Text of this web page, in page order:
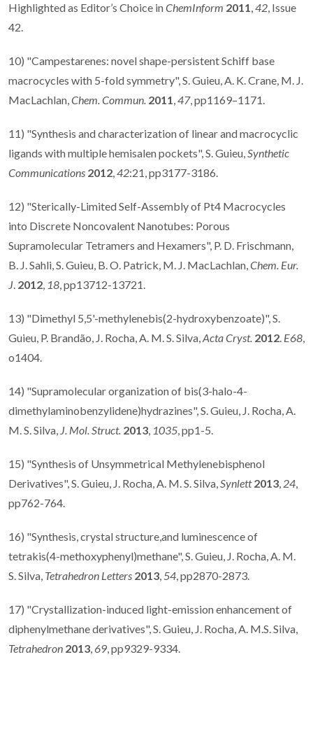
Highlighted as Editor’s Choice inChemInform 2011,42, Issue
42.
10) "Campestarenes: novel shape-persistent Schiff base
macrocycles with 5-fold symmetry", S. Guieu, A. K. Crane, M. J.
MacLachlan,Chem. Commun. 2011,47, pp1169–1171.
11) "Synthesis and characterization of linear and macrocyclic
ligands with multiple hemisalen pockets", S. Guieu,Synthetic
Communications 2012,42:21, pp3177-3186.
12) "Sterically-Limited Self-Assembly of Pt4 Macrocycles
into Discrete Noncovalent Nanotubes: Porous
Supramolecular Tetramers and Hexamers", P. D. Frischmann,
B. J. Sahli, S. Guieu, B. O. Patrick, M. J. MacLachlan,Chem. Eur.
J. 2012, 18, pp13712-13721.
13) "Dimethyl 5,5'-methylenebis(2-hydroxybenzoate)", S.
Guieu, P. Brandão, J. Rocha, A. M. S. Silva,Acta Cryst. 2012. E68,
o1404.
14) "Supramolecular organization of bis(3-halo-4-
dimethylaminobenzylidene)hydrazines", S. Guieu, J. Rocha, A.
M. S. Silva, J. Mol. Struct. 2013, 1035, pp1-5.
15) "Synthesis of Unsymmetrical Methylenebisphenol
Derivatives", S. Guieu, J. Rocha, A. M. S. Silva,Synlett 2013, 24,
pp762-764.
16) "Synthesis, crystal structure,and luminescence of
tetrakis(4-methoxyphenyl)methane", S. Guieu, J. Rocha, A. M.
S. Silva, Tetrahedron Letters 2013,54, pp2870-2873.
17) "Crystallization-induced light-emission enhancement of
diphenylmethane derivatives", S. Guieu, J. Rocha, A. M.S. Silva,
Tetrahedron 2013, 69, pp9329-9334.